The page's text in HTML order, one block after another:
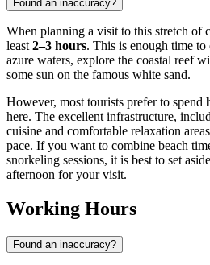
Found an inaccuracy?
When planning a visit to this stretch of
least 2–3 hours. This is enough time
azure waters, explore the coastal reef
some sun on the famous white sand.
However, most tourists prefer to spend
here. The excellent infrastructure,
cuisine and comfortable relaxation
pace. If you want to combine beach
snorkeling sessions, it is best to set
afternoon for your visit.
Working Hours
Found an inaccuracy?